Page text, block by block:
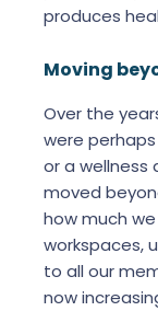
produces
Moving
Over the
were
or a wellness
moved
how much
workspaces,
to all our
now